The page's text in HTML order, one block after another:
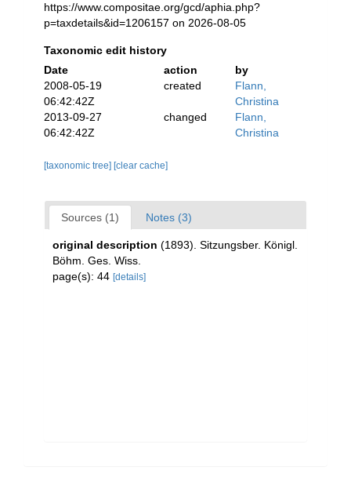
https://www.compositae.org/gcd/aphia.php?
p=taxdetails&id=1206157 on 2026-08-05
Taxonomic edit history
Date
action
by
2008-05-19
06:42:42Z
created
Flann,
Christina
2013-09-27
06:42:42Z
changed
Flann,
Christina
[taxonomic tree] [clear cache]
Sources (1) Notes (3)
original description (1893). Sitzungsber. Königl.
Böhm. Ges. Wiss.
page(s): 44 [details]